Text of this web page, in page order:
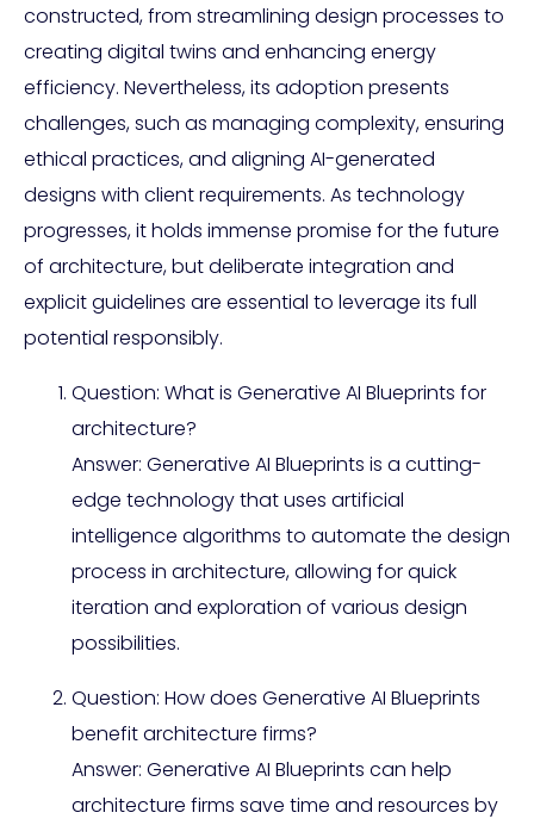
constructed, from streamlining design processes to
creating digital twins and enhancing energy
efficiency. Nevertheless, its adoption presents
challenges, such as managing complexity, ensuring
ethical practices, and aligning AI-generated
designs with client requirements. As technology
progresses, it holds immense promise for the future
of architecture, but deliberate integration and
explicit guidelines are essential to leverage its full
potential responsibly.
Question: What is Generative AI Blueprints for
architecture?
Answer: Generative AI Blueprints is a cutting-
edge technology that uses artificial
intelligence algorithms to automate the design
process in architecture, allowing for quick
iteration and exploration of various design
possibilities.
Question: How does Generative AI Blueprints
benefit architecture firms?
Answer: Generative AI Blueprints can help
architecture firms save time and resources by